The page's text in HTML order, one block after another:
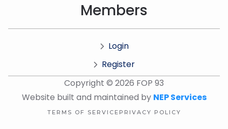
Members
 Login

Register
Copyright © 2026 FOP 93
Website built and maintained by NEP Services
TERMS OF SERVICE PRIVACY POLICY